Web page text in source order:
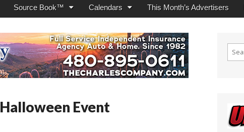
Source Book™ Calendars This Month’s Advertisers
Event